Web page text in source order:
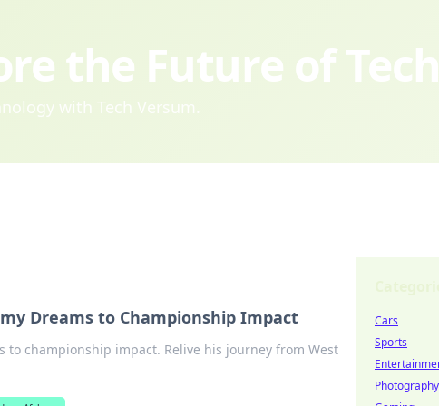
the Future of
with Tech Versum.
Dreams to Championship Impact
to championship impact. Relive his journey from West
Cars
Sports
Photography